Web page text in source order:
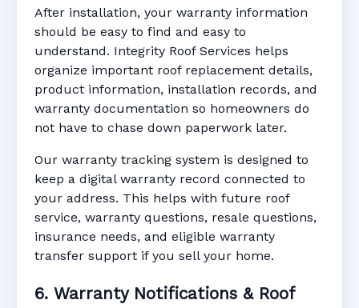
After installation, your warranty information
should be easy to find and easy to
understand. Integrity Roof Services helps
organize important roof replacement details,
product information, installation records, and
warranty documentation so homeowners do
not have to chase down paperwork later.
Our warranty tracking system is designed to
keep a digital warranty record connected to
your address. This helps with future roof
service, warranty questions, resale questions,
insurance needs, and eligible warranty
transfer support if you sell your home.
6. Warranty Notifications & Roof